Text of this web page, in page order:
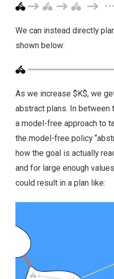
We can instead directly
shown below:
As we increase $K$, we
abstract plans. In
a model-free approach to
the model-free policy
how the goal is actually
and for large enough
could result in a plan like: